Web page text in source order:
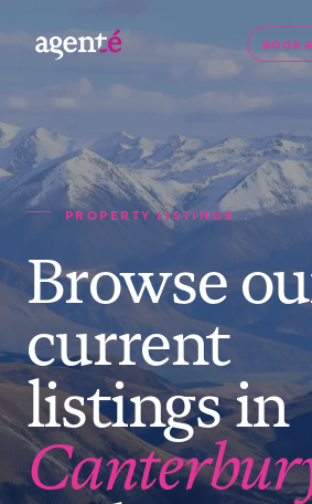
BOOK
PROPERTY LISTINGS
Browse
current
listings in